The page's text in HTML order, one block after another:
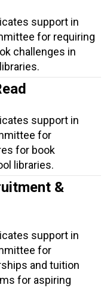
support in
for requiring
challenges in
support in
for
for book
libraries.
&
support in
for
and tuition
for aspiring